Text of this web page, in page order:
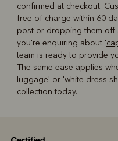
confirmed at checkout.
free of charge within 60
post or dropping them off
you're enquiring about '
team is ready to provide
The same ease applies
luggage' or 'white dress
collection today.